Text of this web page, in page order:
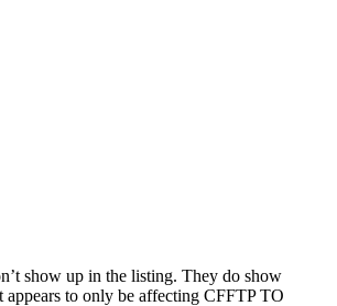
show up in the listing. They do show
to only be affecting CFFTP TO